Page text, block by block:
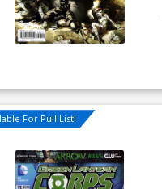
For Pull List!